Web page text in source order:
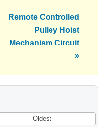
Next
Remote Controlled
Pulley Hoist
Mechanism Circuit
»
Oldest